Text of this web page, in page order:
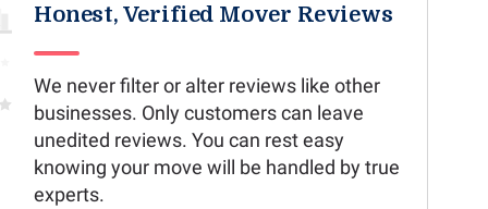
Honest, Verified Mover Reviews
We never filter or alter reviews like other
businesses. Only customers can leave
unedited reviews. You can rest easy
knowing your move will be handled by true
experts.